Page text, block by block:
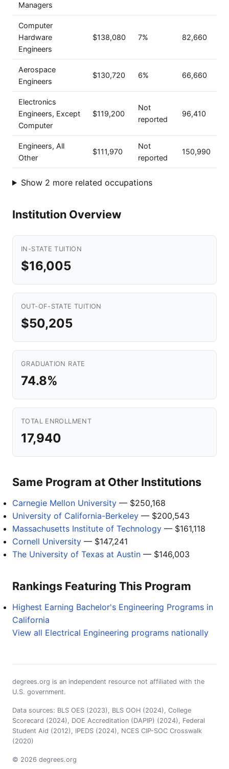
Managers
Computer
Hardware
Engineers
$138,080 7% 82,660
Aerospace
Engineers
$130,720 6% 66,660
Electronics
Engineers, Except
Computer
$119,200
Not
reported
96,410
Engineers, All
Other
$111,970
Not
reported
150,990
Show 2 more related occupations
Institution Overview
IN-STATE TUITION
$16,005
OUT-OF-STATE TUITION
$50,205
GRADUATION RATE
74.8%
TOTAL ENROLLMENT
17,940
Same Program at Other Institutions
Carnegie Mellon University — $250,168
University of California-Berkeley — $200,543
Massachusetts Institute of Technology — $161,118
Cornell University — $147,241
The University of Texas at Austin — $146,003
Rankings Featuring This Program
Highest Earning Bachelor's Engineering Programs in
California
View all Electrical Engineering programs nationally
degrees.org is an independent resource not affiliated with the
U.S. government.
Data sources: BLS OES (2023), BLS OOH (2024), College
Scorecard (2024), DOE Accreditation (DAPIP) (2024), Federal
Student Aid (2012), IPEDS (2024), NCES CIP-SOC Crosswalk
(2020)
© 2026 degrees.org